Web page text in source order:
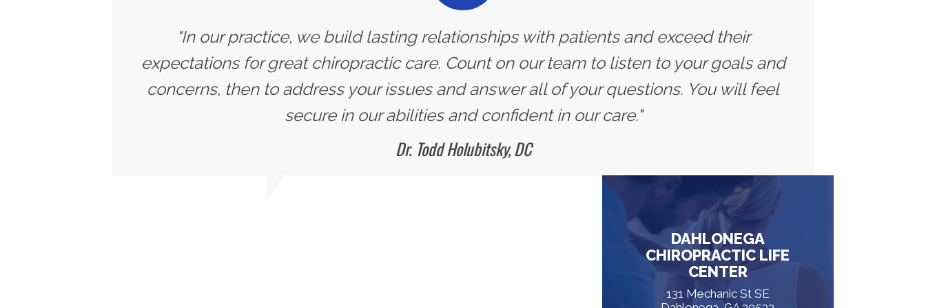
"In our practice, we build lasting relationships with patients and exceed their
expectations for great chiropractic care. Count on our team to listen to your goals and
concerns, then to address your issues and answer all of your questions. You will feel
secure in our abilities and confident in our care."
Dr. Todd Holubitsky, DC
DAHLONEGA
CHIROPRACTIC LIFE
CENTER
131 Mechanic St SE